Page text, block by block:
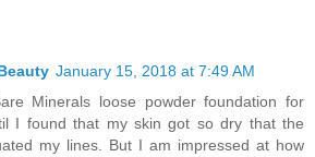
January 15, 2018 at 7:49 AM
Minerals loose powder foundation for
I found that my skin got so dry that the
my lines. But I am impressed at how